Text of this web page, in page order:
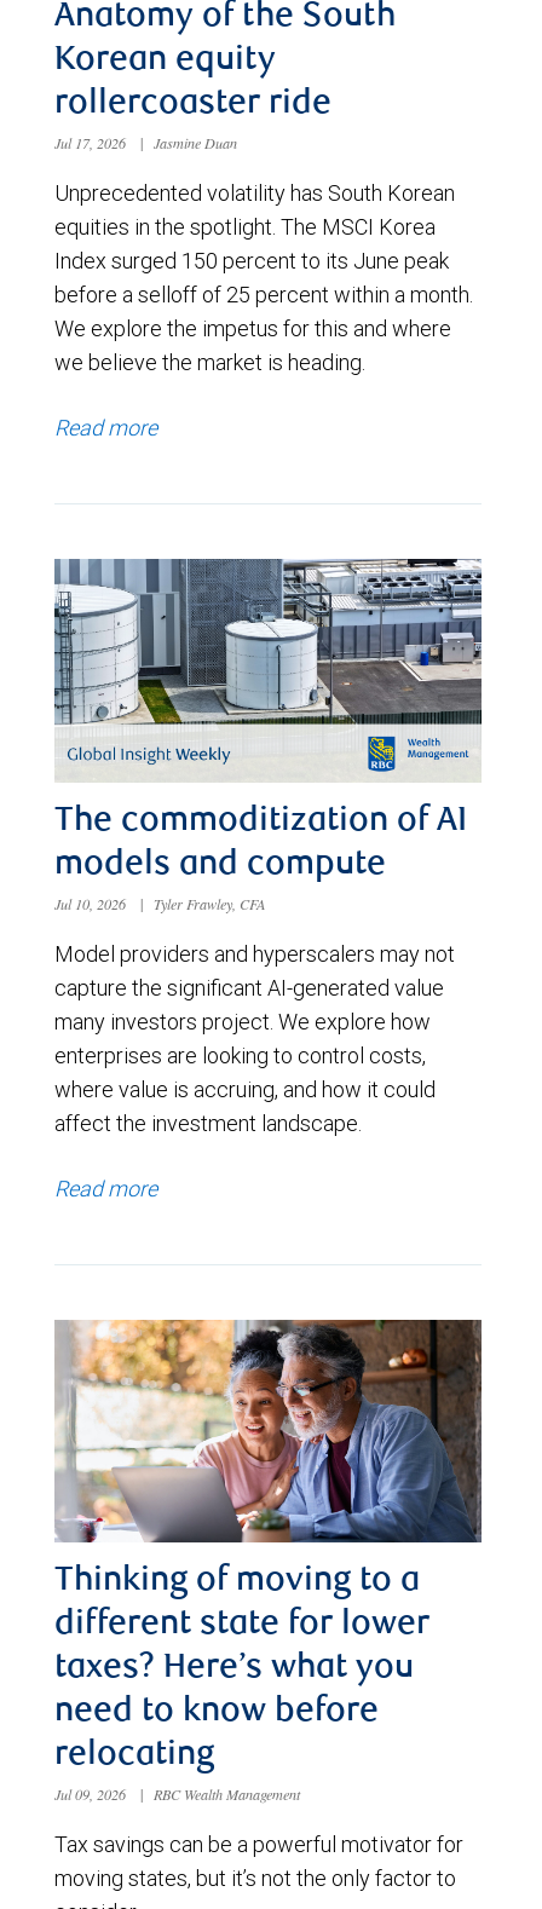
Anatomy of the South
Korean equity
rollercoaster ride
Jul 17, 2026 | Jasmine Duan
Unprecedented volatility has South Korean
equities in the spotlight. The MSCI Korea
Index surged 150 percent to its June peak
before a selloff of 25 percent within a month.
We explore the impetus for this and where
we believe the market is heading.
Read more
The commoditization of AI
models and compute
Jul 10, 2026 | Tyler Frawley, CFA
Model providers and hyperscalers may not
capture the significant AI-generated value
many investors project. We explore how
enterprises are looking to control costs,
where value is accruing, and how it could
affect the investment landscape.
Read more
Thinking of moving to a
different state for lower
taxes? Here’s what you
need to know before
relocating
Jul 09, 2026 | RBC Wealth Management
Tax savings can be a powerful motivator for
moving states, but it’s not the only factor to